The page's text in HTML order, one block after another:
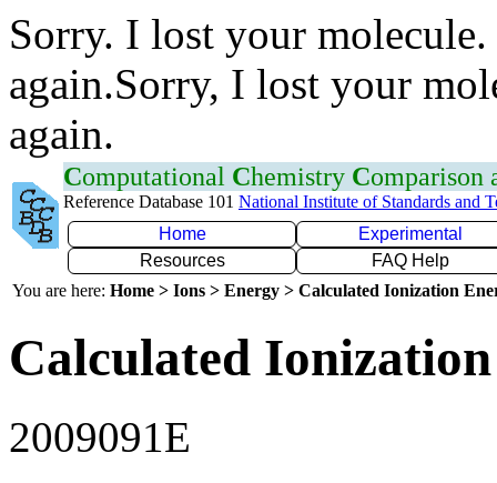
Sorry. I lost your
again.Sorry, I lost your
again.
Computational Chemistry Comparison
Reference Database 101 National Institute of Standards and
Home
Experimental
Resources
FAQ Help
You are here: Home > Ions > Energy > Calculated Ionization
Calculated
2009091E